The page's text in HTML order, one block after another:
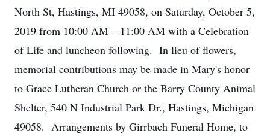
North St, Hastings, MI 49058, on Saturday, October 5,
2019 from 10:00 AM – 11:00 AM with a Celebration
of Life and luncheon following. In lieu of flowers,
memorial contributions may be made in Mary's honor
to Grace Lutheran Church or the Barry County Animal
Shelter, 540 N Industrial Park Dr., Hastings, Michigan
49058. Arrangements by Girrbach Funeral Home, to